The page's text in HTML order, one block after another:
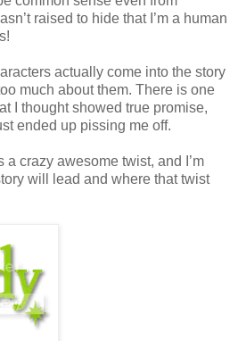
raised to hide that I’m a human
actually come into the story
much about them. There is one
I thought showed true promise,
ended up pissing me off.
a crazy awesome twist, and I’m
will lead and where that twist